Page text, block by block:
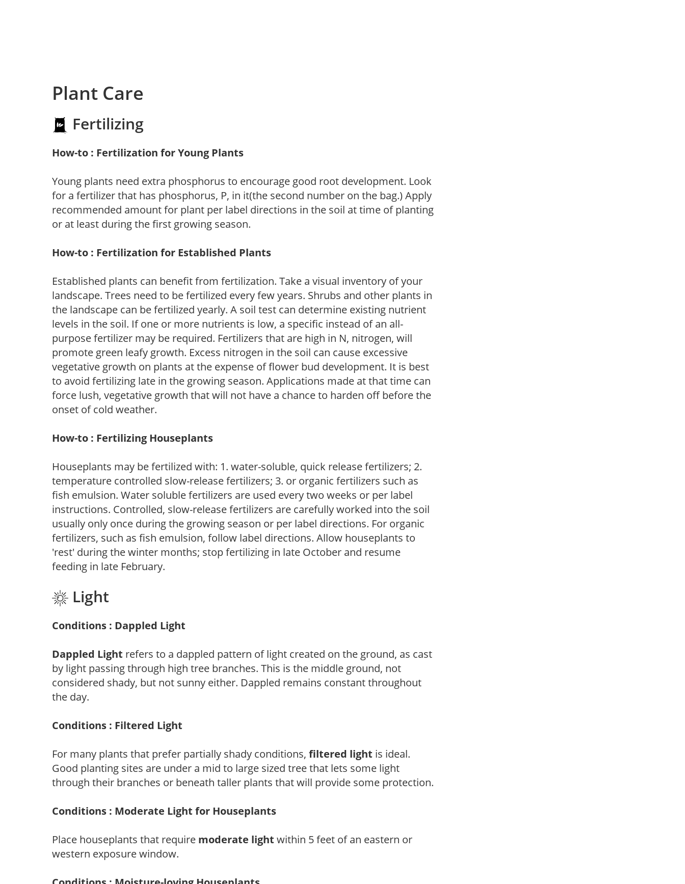
Plant Care
Fertilizing
How-to : Fertilization for Young Plants
Young plants need extra phosphorus to encourage good root development. Look
for a fertilizer that has phosphorus, P, in it(the second number on the bag.) Apply
recommended amount for plant per label directions in the soil at time of planting
or at least during the first growing season.
How-to : Fertilization for Established Plants
Established plants can benefit from fertilization. Take a visual inventory of your
landscape. Trees need to be fertilized every few years. Shrubs and other plants in
the landscape can be fertilized yearly. A soil test can determine existing nutrient
levels in the soil. If one or more nutrients is low, a specific instead of an all-
purpose fertilizer may be required. Fertilizers that are high in N, nitrogen, will
promote green leafy growth. Excess nitrogen in the soil can cause excessive
vegetative growth on plants at the expense of flower bud development. It is best
to avoid fertilizing late in the growing season. Applications made at that time can
force lush, vegetative growth that will not have a chance to harden off before the
onset of cold weather.
How-to : Fertilizing Houseplants
Houseplants may be fertilized with: 1. water-soluble, quick release fertilizers; 2.
temperature controlled slow-release fertilizers; 3. or organic fertilizers such as
fish emulsion. Water soluble fertilizers are used every two weeks or per label
instructions. Controlled, slow-release fertilizers are carefully worked into the soil
usually only once during the growing season or per label directions. For organic
fertilizers, such as fish emulsion, follow label directions. Allow houseplants to
'rest' during the winter months; stop fertilizing in late October and resume
feeding in late February.
Light
Conditions : Dappled Light
Dappled Light refers to a dappled pattern of light created on the ground, as cast
by light passing through high tree branches. This is the middle ground, not
considered shady, but not sunny either. Dappled remains constant throughout
the day.
Conditions : Filtered Light
For many plants that prefer partially shady conditions, filtered light is ideal.
Good planting sites are under a mid to large sized tree that lets some light
through their branches or beneath taller plants that will provide some protection.
Conditions : Moderate Light for Houseplants
Place houseplants that require moderate light within 5 feet of an eastern or
western exposure window.